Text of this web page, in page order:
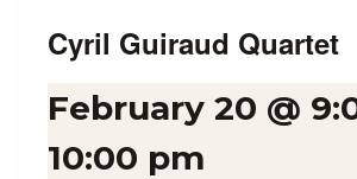
Cyril Guiraud Quartet
February 20 @
10:00 pm